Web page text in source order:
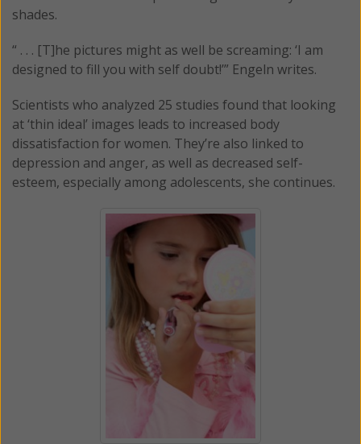
shades.
“ . . . [T]he pictures might as well be screaming: ‘I am
designed to fill you with self doubt!’” Engeln writes.
Scientists who analyzed 25 studies found that looking
at ‘thin ideal’ images leads to increased body
dissatisfaction for women. They’re also linked to
depression and anger, as well as decreased self-
esteem, especially among adolescents, she continues.